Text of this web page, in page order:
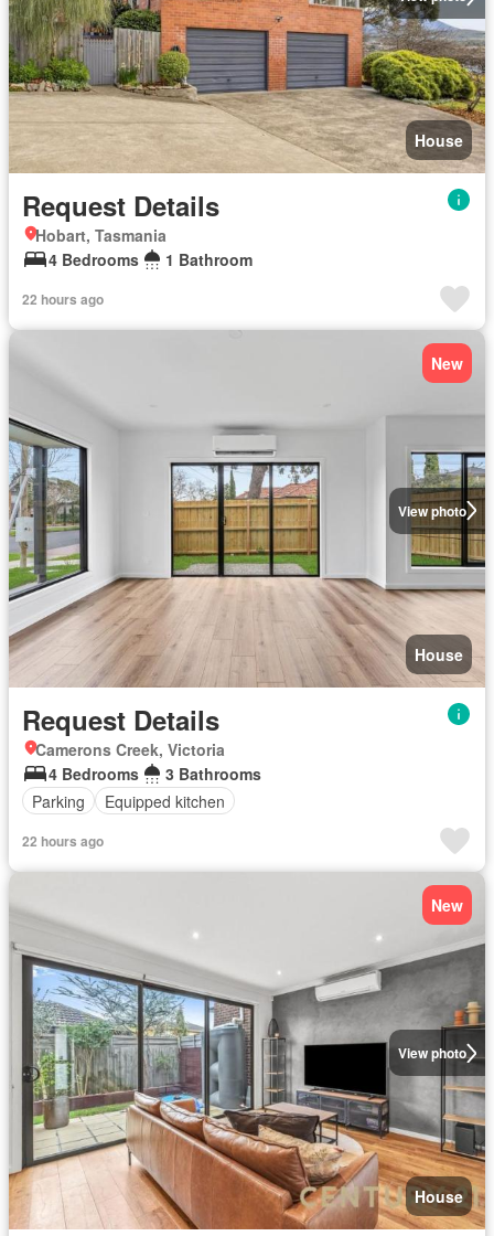
House
Request Details
Hobart, Tasmania
4 Bedrooms
1 Bathroom
22 hours ago
View photo
New
House
Request Details
Camerons Creek, Victoria
4 Bedrooms
3 Bathrooms
Parking
Equipped kitchen
22 hours ago
View photo
New
House